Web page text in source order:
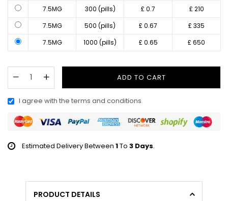
7.5MG
300 (pills) £ 0.7
£ 210
7.5MG
500 (pills) £ 0.67
£ 335
7.5MG
1000 (pills) £ 0.65 £ 650
ADD TO CART
I agree with the terms and conditions
Estimated Delivery Between 1To 3 Days.
PRODUCT DETAILS